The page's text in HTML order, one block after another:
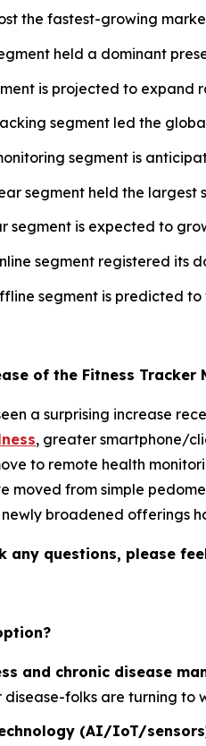
the fastest-growing
held a dominant
is projected to expand
segment led the
segment is
segment held the largest
segment is expected to
segment registered its
segment is predicted
of the Fitness Tracker
a surprising increase
, greater smartphone/
to remote health
from simple
broadened offerings
any questions, please
and chronic disease
folks are turning to
(AI/IoT/